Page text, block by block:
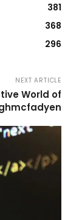
381
368
296
NEXT ARTICLE
World of